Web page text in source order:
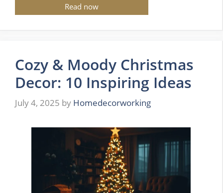
Read now
Cozy & Moody Christmas
Decor: 10 Inspiring Ideas
July 4, 2025 by Homedecorworking